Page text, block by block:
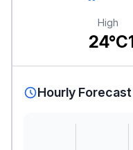
High
24°C
Hourly Forecast